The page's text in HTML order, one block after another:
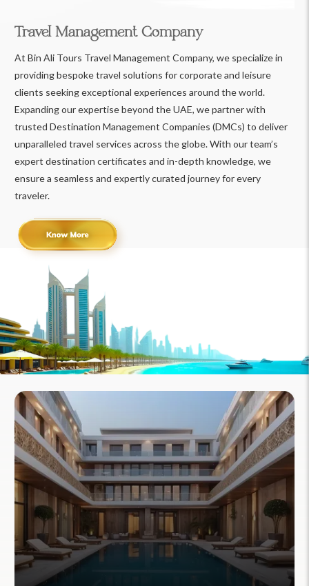
Travel Management Company
At Bin Ali Tours Travel Management Company, we specialize in
providing bespoke travel solutions for corporate and leisure
clients seeking exceptional experiences around the world.
Expanding our expertise beyond the UAE, we partner with
trusted Destination Management Companies (DMCs) to deliver
unparalleled travel services across the globe. With our team’s
expert destination certificates and in-depth knowledge, we
ensure a seamless and expertly curated journey for every
traveler.